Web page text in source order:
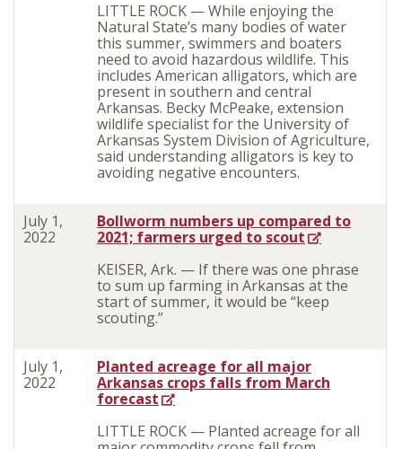
LITTLE ROCK — While enjoying the
Natural State’s many bodies of water
this summer, swimmers and boaters
need to avoid hazardous wildlife. This
includes American alligators, which are
present in southern and central
Arkansas. Becky McPeake, extension
wildlife specialist for the University of
Arkansas System Division of Agriculture,
said understanding alligators is key to
avoiding negative encounters.
July 1,
2022
Bollworm numbers up compared to
2021; farmers urged to scout
KEISER, Ark. — If there was one phrase
to sum up farming in Arkansas at the
start of summer, it would be “keep
scouting.”
July 1,
2022
Planted acreage for all major
Arkansas crops falls from March
forecast
LITTLE ROCK — Planted acreage for all